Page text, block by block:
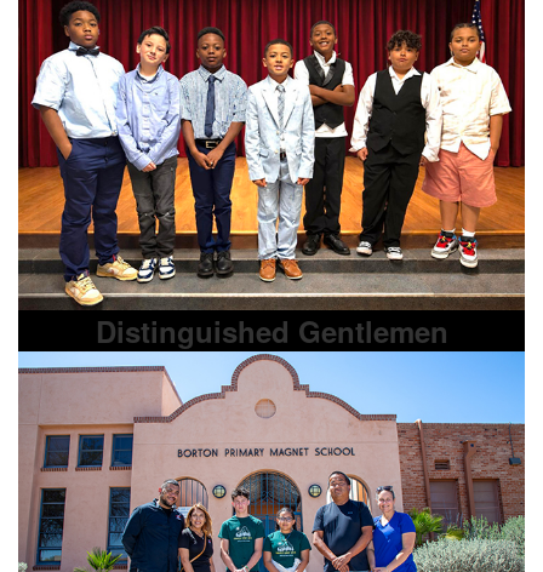
Distinguished Gentlemen